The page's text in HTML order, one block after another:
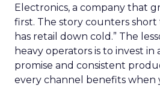
Electronics, a company that
first. The story counters short
has retail down cold.” The
heavy operators is to invest in
promise and consistent
every channel benefits when